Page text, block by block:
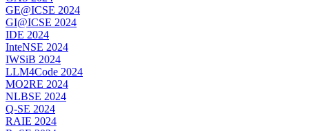
GE@ICSE 2024
GI@ICSE 2024
IDE 2024
InteNSE 2024
IWSiB 2024
LLM4Code 2024
MO2RE 2024
NLBSE 2024
Q-SE 2024
RAIE 2024